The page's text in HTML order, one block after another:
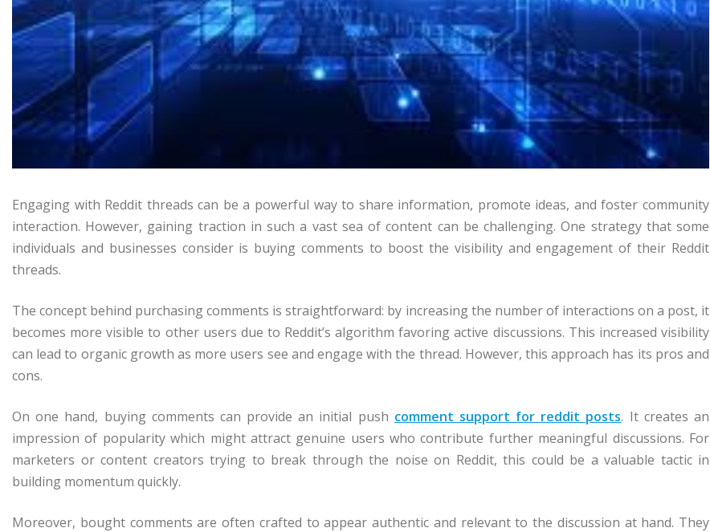
Engaging with Reddit threads can be a powerful way to share information, promote ideas, and foster community
interaction. However, gaining traction in such a vast sea of content can be challenging. One strategy that some
individuals and businesses consider is buying comments to boost the visibility and engagement of their Reddit
threads.
The concept behind purchasing comments is straightforward: by increasing the number of interactions on a post, it
becomes more visible to other users due to Reddit’s algorithm favoring active discussions. This increased visibility
can lead to organic growth as more users see and engage with the thread. However, this approach has its pros and
cons.
On one hand, buying comments can provide an initial push comment support for reddit posts. It creates an
impression of popularity which might attract genuine users who contribute further meaningful discussions. For
marketers or content creators trying to break through the noise on Reddit, this could be a valuable tactic in
building momentum quickly.
Moreover, bought comments are often crafted to appear authentic and relevant to the discussion at hand. They